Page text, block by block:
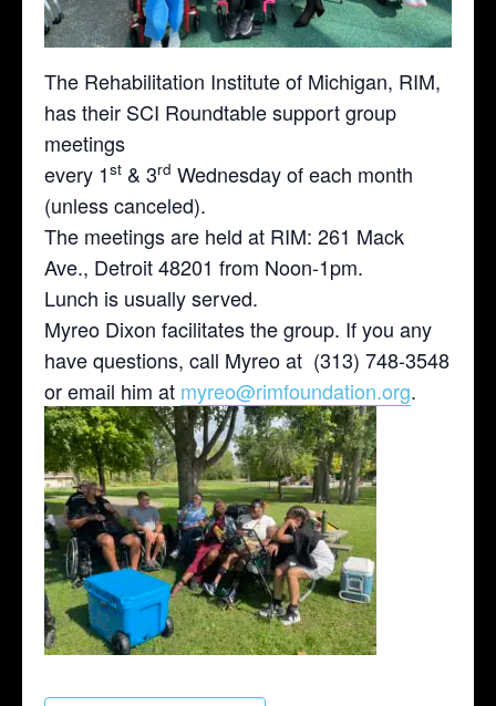
The Rehabilitation Institute of Michigan, RIM,
has their SCI Roundtable support group
meetings
every 1st & 3rd Wednesday of each month
(unless canceled).
The meetings are held at RIM: 261 Mack
Ave., Detroit 48201 from Noon-1pm.
Lunch is usually served.
Myreo Dixon facilitates the group. If you any
have questions, call Myreo at (313) 748-3548
or email him at myreo@rimfoundation.org.